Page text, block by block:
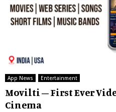
App News Entertainment
Movilti – First Ever
Cinema